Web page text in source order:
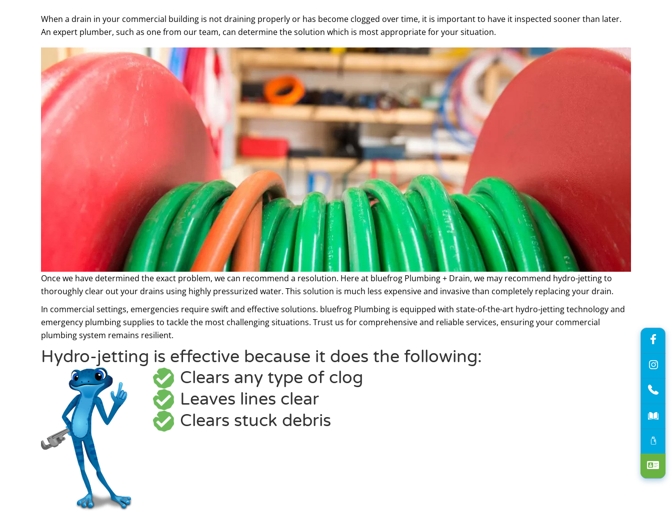
When a drain in your commercial building is not draining properly or has become clogged over time, it is important to have it inspected sooner than later.
An expert plumber, such as one from our team, can determine the solution which is most appropriate for your situation.
Once we have determined the exact problem, we can recommend a resolution. Here at bluefrog Plumbing + Drain, we may recommend hydro-jetting to
thoroughly clear out your drains using highly pressurized water. This solution is much less expensive and invasive than completely replacing your drain.
In commercial settings, emergencies require swift and effective solutions. bluefrog Plumbing is equipped with state-of-the-art hydro-jetting technology and
emergency plumbing supplies to tackle the most challenging situations. Trust us for comprehensive and reliable services, ensuring your commercial
plumbing system remains resilient.
Hydro-jetting is effective because it does the following:
Clears any type of clog
Leaves lines clear
Clears stuck debris